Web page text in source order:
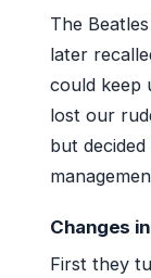
The
later
could keep
lost our
but
Changes
First they